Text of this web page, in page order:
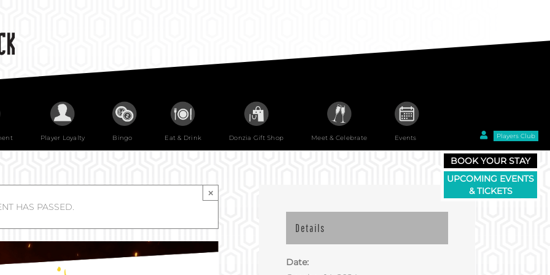
Player Loyalty Bingo Eat & Drink Donzia Gift Shop Meet & Celebrate Events
HAS PASSED.
×
Details
Date:
Players Club
BOOK YOUR STAY
UPCOMING EVENTS
& TICKETS